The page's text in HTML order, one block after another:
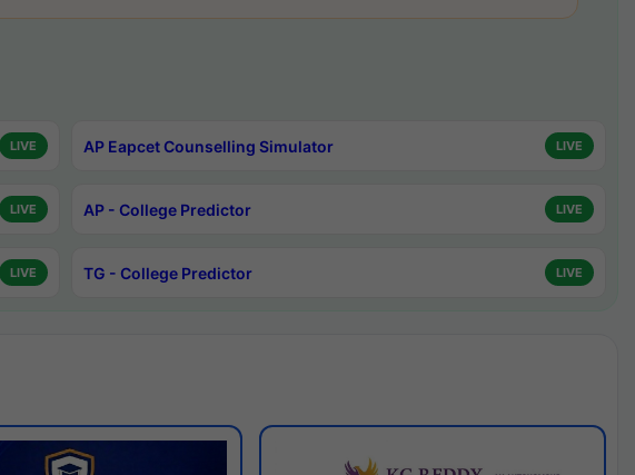
LIVE AP Eapcet Counselling Simulator LIVE
LIVE AP - College Predictor LIVE
LIVE TG - College Predictor LIVE